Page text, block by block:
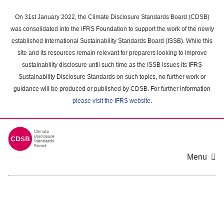
main
content
On 31st January 2022, the Climate Disclosure Standards Board (CDSB)
was consolidated into the IFRS Foundation to support the work of the newly
established International Sustainability Standards Board (ISSB). While this
site and its resources remain relevant for preparers looking to improve
sustainability disclosure until such time as the ISSB issues its IFRS
Sustainability Disclosure Standards on such topics, no further work or
guidance will be produced or published by CDSB. For further information
please visit the IFRS website.
Menu